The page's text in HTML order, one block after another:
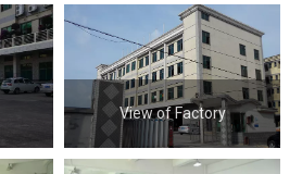
View of Factory